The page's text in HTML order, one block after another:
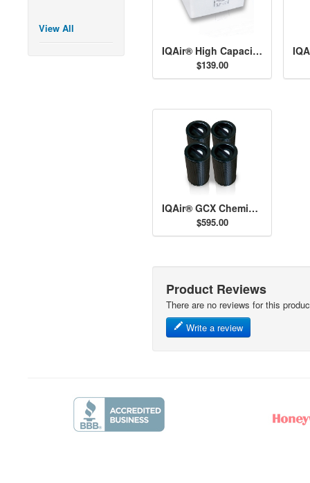
View All
IQAir® High Capacity Pre-Filter H11
$139.00
IQAir® GCX Chemisorber Cartridges
$595.00
Product Reviews
There are no reviews for this
Write a review